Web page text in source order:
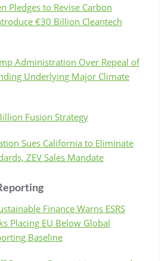
Pledges to Revise Carbon
€30 Billion Cleantech
Administration Over Repeal of
Underlying Major Climate
Fusion Strategy
Sues California to Eliminate
ZEV Sales Mandate
Finance Warns ESRS
Placing EU Below Global
Baseline